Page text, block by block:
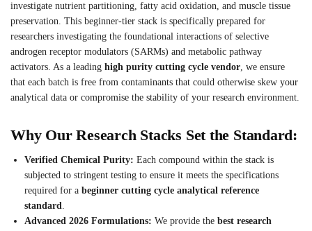
investigate nutrient partitioning, fatty acid oxidation, and muscle tissue
preservation. This beginner-tier stack is specifically prepared for
researchers investigating the foundational interactions of selective
androgen receptor modulators (SARMs) and metabolic pathway
activators. As a leading high purity cutting cycle vendor, we ensure
that each batch is free from contaminants that could otherwise skew your
analytical data or compromise the stability of your research environment.
Why Our Research Stacks Set the Standard:
Verified Chemical Purity: Each compound within the stack is
subjected to stringent testing to ensure it meets the specifications
required for a beginner cutting cycle analytical reference
standard
Advanced 2026 Formulations: We provide the best research